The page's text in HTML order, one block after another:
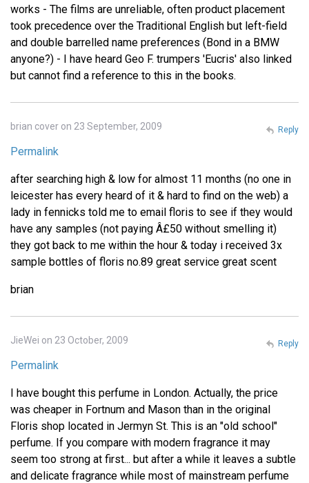
works - The films are unreliable, often product placement
took precedence over the Traditional English but left-field
and double barrelled name preferences (Bond in a BMW
anyone?) - I have heard Geo F. trumpers 'Eucris' also linked
but cannot find a reference to this in the books.
brian cover on 23 September, 2009
Permalink
after searching high & low for almost 11 months (no one in
leicester has every heard of it & hard to find on the web) a
lady in fennicks told me to email floris to see if they would
have any samples (not paying Â£50 without smelling it)
they got back to me within the hour & today i received 3x
sample bottles of floris no.89 great service great scent
brian
Reply
JieWei on 23 October, 2009
Permalink
I have bought this perfume in London. Actually, the price
was cheaper in Fortnum and Mason than in the original
Floris shop located in Jermyn St. This is an "old school"
perfume. If you compare with modern fragrance it may
seem too strong at first... but after a while it leaves a subtle
and delicate fragrance while most of mainstream perfume
Reply